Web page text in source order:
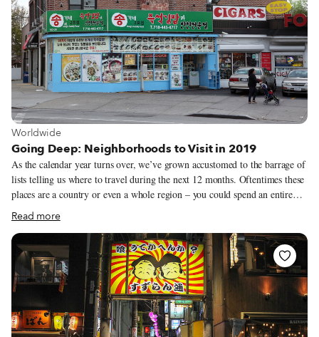
View more about Worldwide
Worldwide
Going Deep: Neighborhoods to Visit in 2019
As the calendar year turns over, we’ve grown accustomed to the barrage of
lists telling us where to travel during the next 12 months. Oftentimes these
places are a country or even a whole region – you could spend an entire
year exploring just one of the locations listed and still barely make a dent.
We like to travel on a smaller scale. Forget countries and cities, for us the
neighborhood is the ideal unit of exploration. Celebrating neighborhood
life and businesses is, of course, essential to what we do as Culinary
Backstreets. Since our founding in 2012, we’ve been dedicated to
publishing the stories of unsung local culinary heroes and visiting them on
our food walks, particularly in neighborhoods that are off the beaten path.
Read more